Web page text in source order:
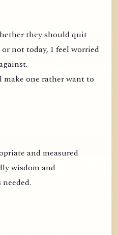
they should quit
not today, I feel worried
one rather want to
and measured
wisdom and